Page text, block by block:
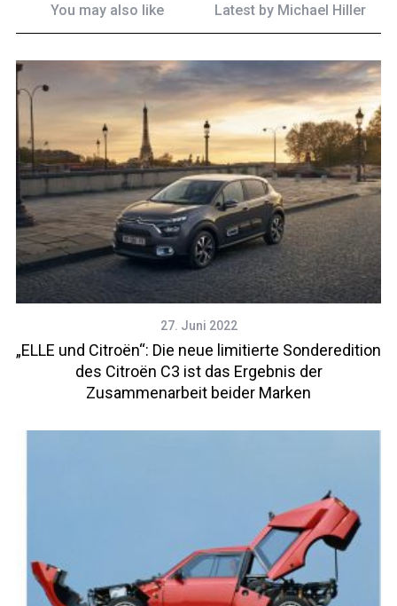
You may also like Latest by Michael Hiller
27. Juni 2022
„ELLE und Citroën“: Die neue limitierte Sonderedition
des Citroën C3 ist das Ergebnis der
Zusammenarbeit beider Marken